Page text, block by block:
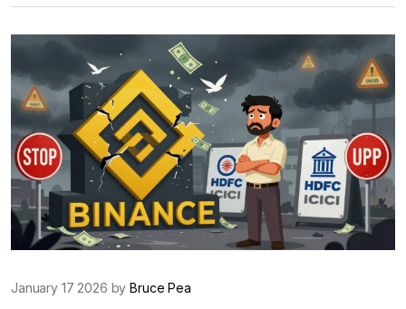
January 17 2026 byBruce Pea